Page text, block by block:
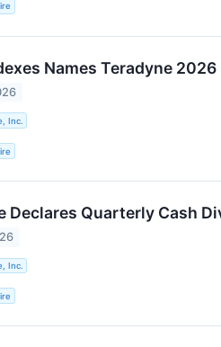
Names Teradyne
Inc.
Declares Quarterly Cash
Inc.